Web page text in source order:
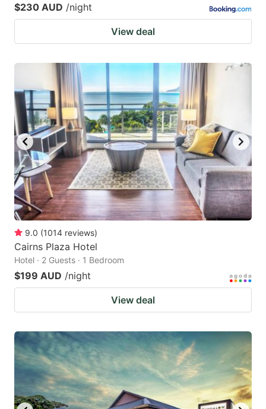
$230 AUD /night
View deal
9.0 (1014 reviews)
Cairns Plaza Hotel
Hotel · 2 Guests · 1 Bedroom
$199 AUD /night
View deal